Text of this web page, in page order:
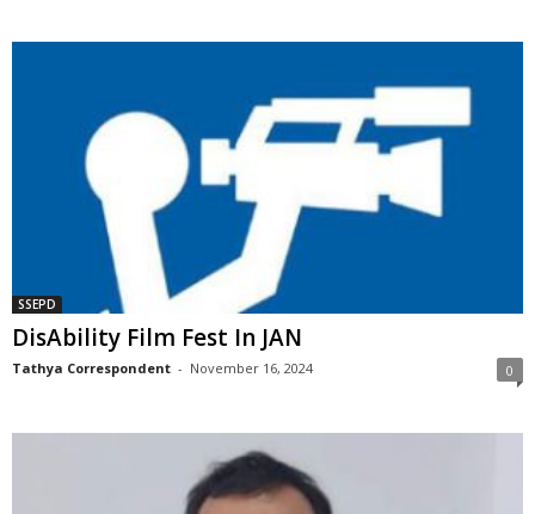
SSEPD
DisAbility Film Fest In JAN
Tathya Correspondent - November 16, 2024 0